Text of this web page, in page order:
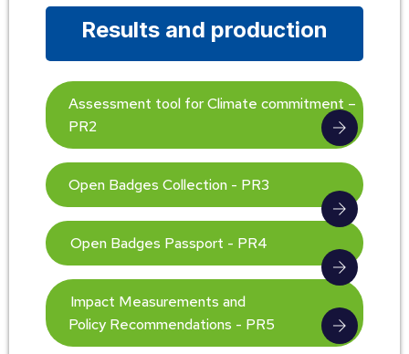
Results and production
Assessment tool for Climate commitment –
PR2
Open Badges Collection - PR3
Open Badges Passport - PR4
Impact Measurements and
Policy Recommendations - PR5